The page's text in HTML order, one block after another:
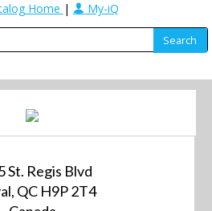
Home | My-iQ
St. Regis Blvd
QC H9P 2T4